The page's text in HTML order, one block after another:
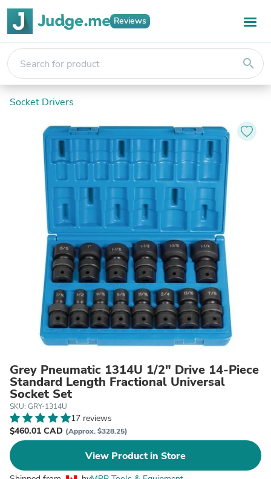
Reviews
search
Socket Drivers
Grey Pneumatic 1314U 1/2" Drive 14-Piece
Standard Length Fractional Universal
Socket Set
SKU: GRY-1314U
17 reviews
$460.01 CAD (Approx. $328.25)
View Product in Store